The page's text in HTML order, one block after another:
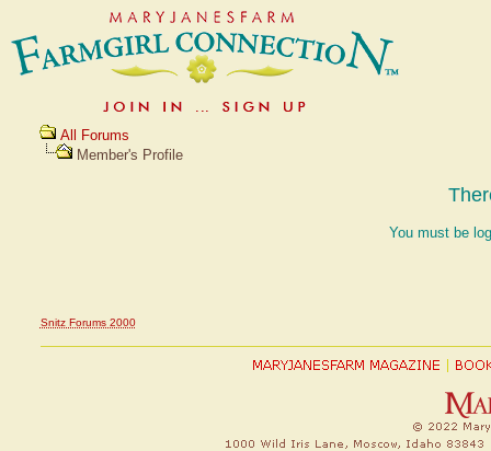
All Forums
Member's Profile
You must be
Snitz Forums 2000